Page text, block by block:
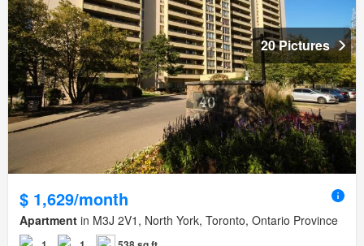
20 Pictures
$ 1,629/month
Apartment in M3J 2V1, North York, Toronto, Ontario Province